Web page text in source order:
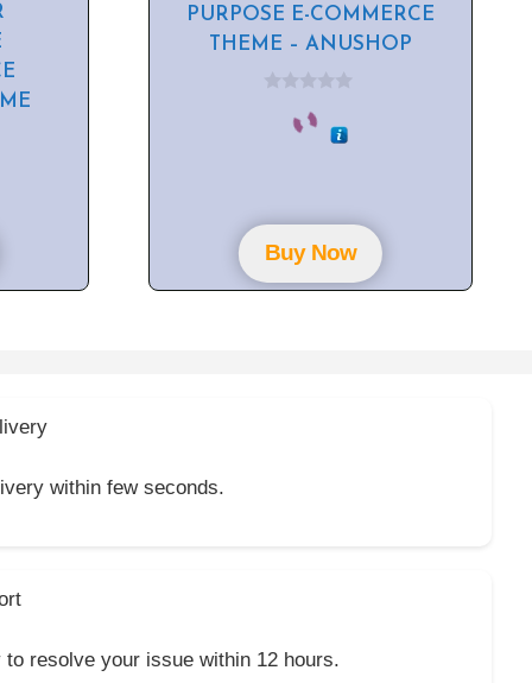
PURPOSE E-COMMERCE
THEME – ANUSHOP
Buy Now
within few seconds.
resolve your issue within 12 hours.